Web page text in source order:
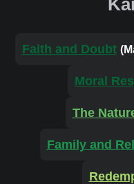
Faith and Doubt
Moral
The
Family and